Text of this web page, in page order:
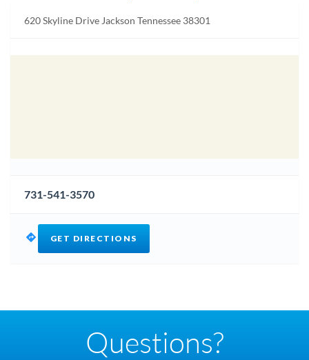
620 Skyline Drive Jackson Tennessee 38301
731-541-3570
GET DIRECTIONS
Questions?